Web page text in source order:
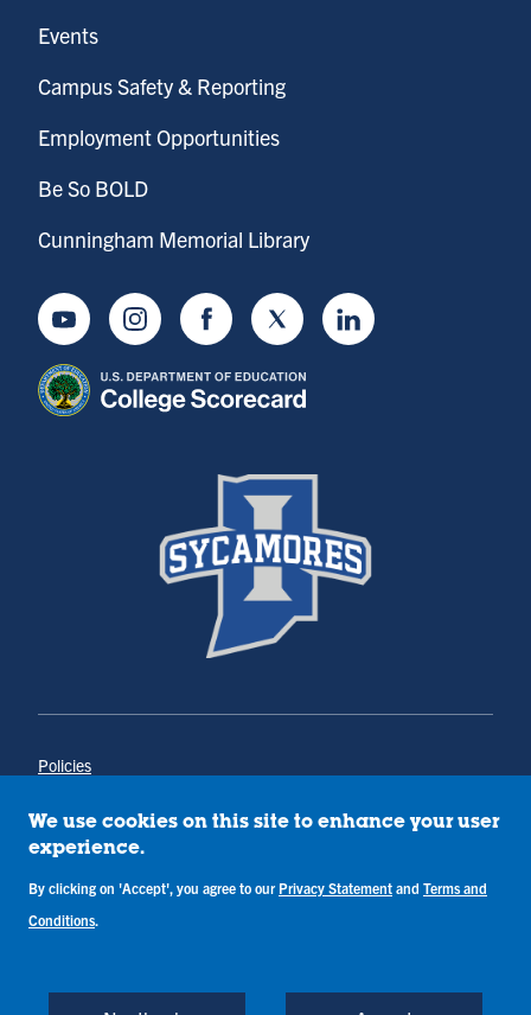
Events
Campus Safety & Reporting
Employment Opportunities
Be So BOLD
Cunningham Memorial Library
YoutubeInstagramFacebookTwitter LinkedIn
Policies
Annual Notice of Drug-Free Workplace
Campus Concerns
Privacy Statement
Terms & Conditions
Back to Top
We use cookies on this site to enhance your user
experience.
By clicking on 'Accept', you agree to our Privacy Statement and Terms and
Conditions.